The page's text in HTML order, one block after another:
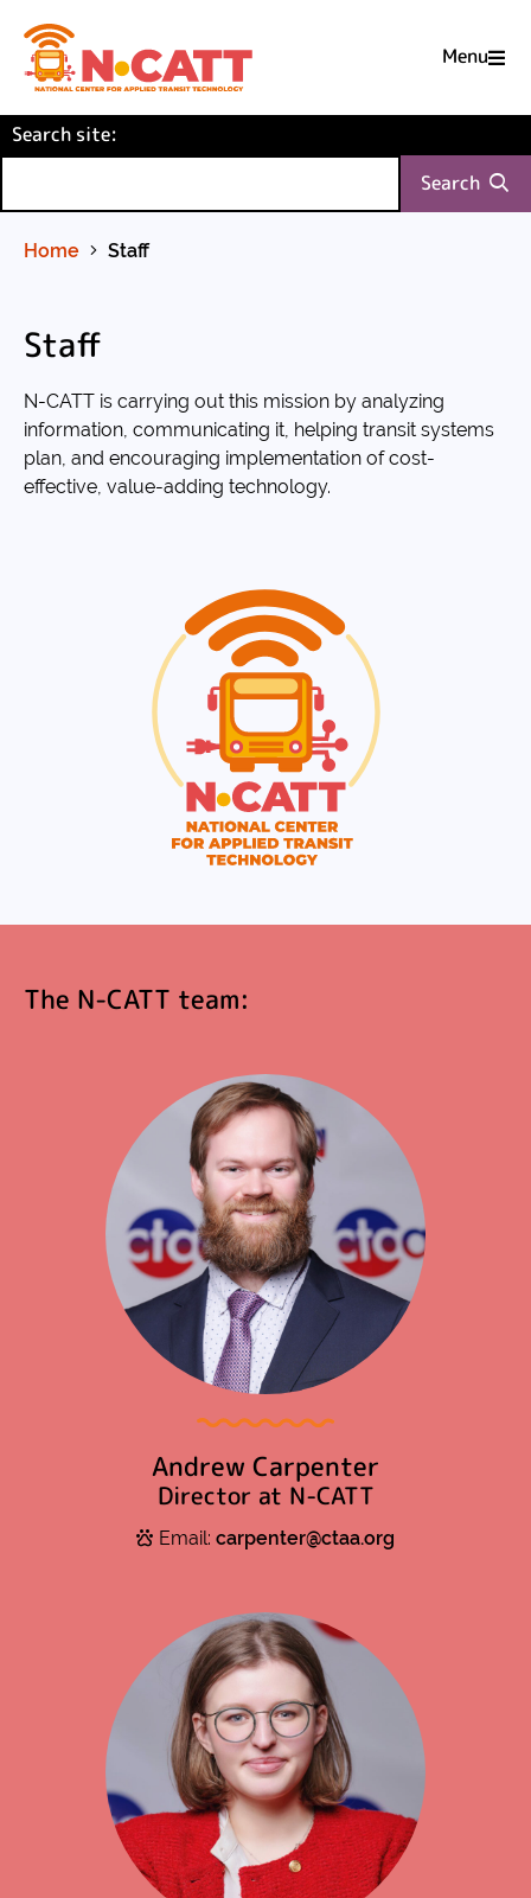
to
Content
Menu
Search site(required)
:
Search
Home Staff
Staff
N-CATT is carrying out this mission by analyzing
information, communicating it, helping transit systems
plan, and encouraging implementation of cost-
effective, value-adding technology.
The N-CATT team:
Andrew Carpenter
Director at N-CATT
Email: carpenter@ctaa.org